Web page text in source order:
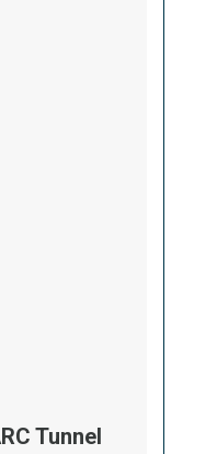
Tunnel